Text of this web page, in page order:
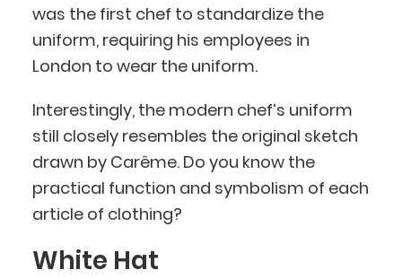
was the first chef to standardize the
uniform, requiring his employees in
London to wear the uniform.
Interestingly, the modern chef’s uniform
still closely resembles the original sketch
drawn by Carême. Do you know the
practical function and symbolism of each
article of clothing?
White Hat